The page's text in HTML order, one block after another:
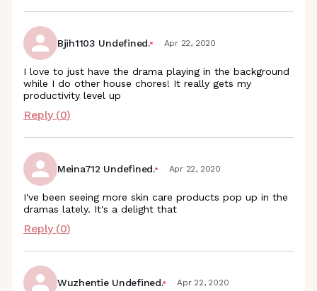
Bjih1103 Undefined. Apr 22, 2020
I love to just have the drama playing in the background
while I do other house chores! It really gets my
productivity level up
Reply (0)
Meina712 Undefined. Apr 22, 2020
I've been seeing more skin care products pop up in the
dramas lately. It's a delight that
Reply (0)
Wuzhentie Undefined. Apr 22, 2020